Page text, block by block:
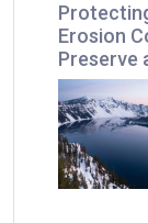
Erosion
Preserve